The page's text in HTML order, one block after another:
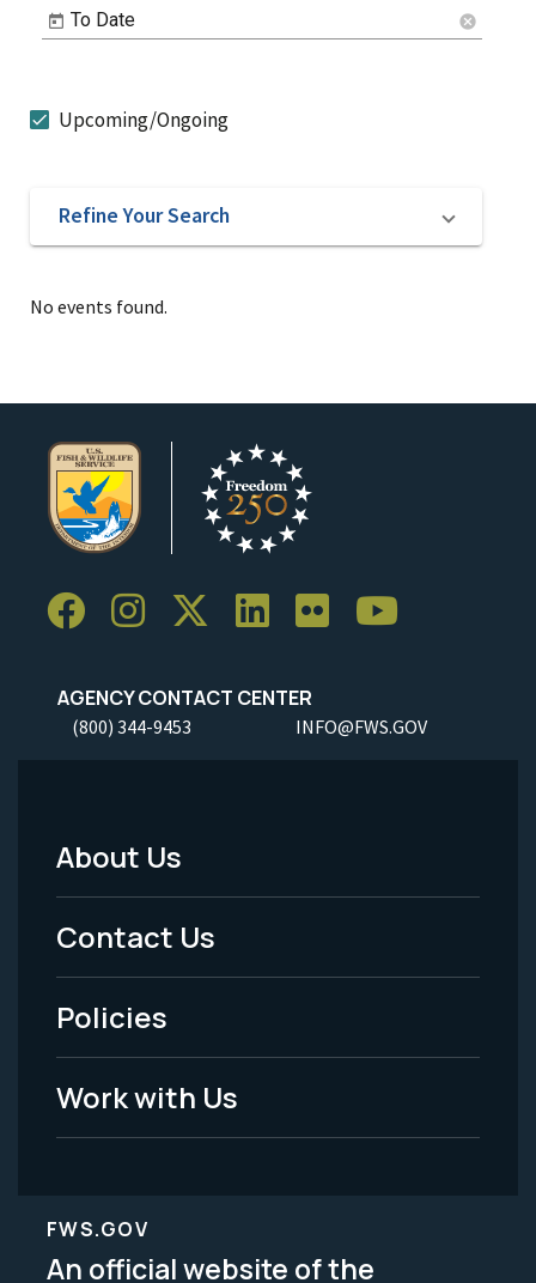
To Date cancel
Upcoming/Ongoing
Refine Your Search
No events found.
AGENCY CONTACT CENTER
(800) 344-9453 INFO@FWS.GOV
Footer
Menu
-
Legal
About Us
Contact Us
Policies
Work with Us
FWS.GOV
An official website of the